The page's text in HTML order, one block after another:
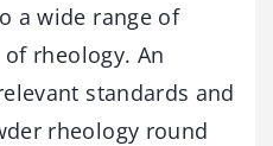
a wide range of
rheology. An
standards and
rheology round